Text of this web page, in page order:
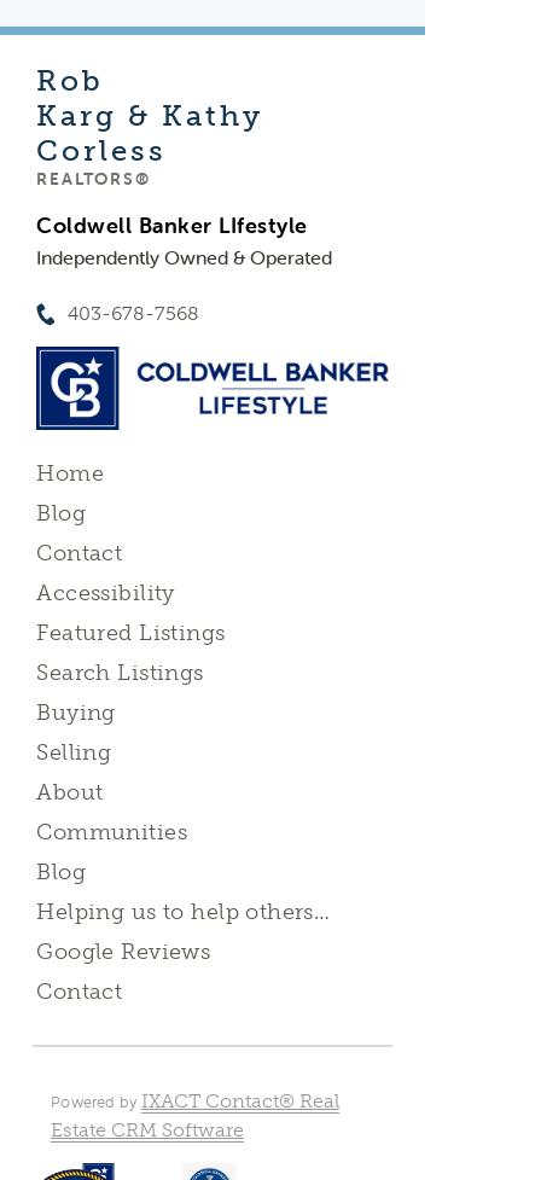
Rob
Karg & Kathy
Corless
REALTORS®
Coldwell Banker LIfestyle
Independently Owned & Operated
403-678-7568
Home
Blog
Contact
Accessibility
Featured Listings
Search Listings
Buying
Selling
About
Communities
Blog
Helping us to help others…
Google Reviews
Contact
Powered by IXACT Contact® Real
Estate CRM Software